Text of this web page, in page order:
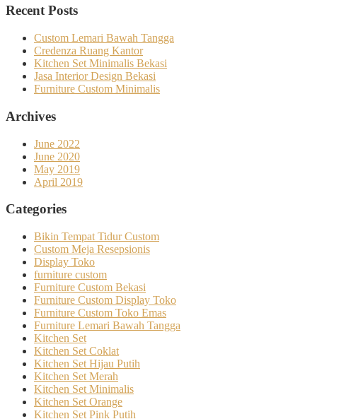
Recent Posts
Custom Lemari Bawah Tangga
Credenza Ruang Kantor
Kitchen Set Minimalis Bekasi
Jasa Interior Design Bekasi
Furniture Custom Minimalis
Archives
June 2022
June 2020
May 2019
April 2019
Categories
Bikin Tempat Tidur Custom
Custom Meja Resepsionis
Display Toko
furniture custom
Furniture Custom Bekasi
Furniture Custom Display Toko
Furniture Custom Toko Emas
Furniture Lemari Bawah Tangga
Kitchen Set
Kitchen Set Coklat
Kitchen Set Hijau Putih
Kitchen Set Merah
Kitchen Set Minimalis
Kitchen Set Orange
Kitchen Set Pink Putih